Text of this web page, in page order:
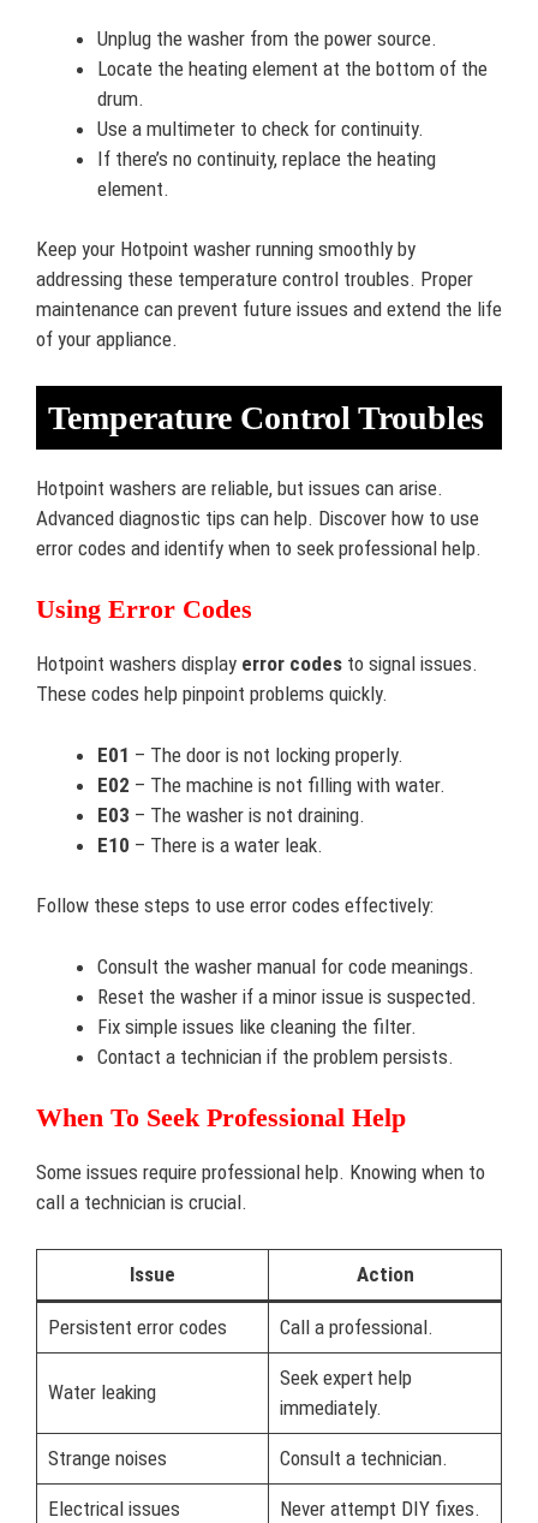
Unplug the washer from the power source.
Locate the heating element at the bottom of the
drum.
Use a multimeter to check for continuity.
If there’s no continuity, replace the heating
element.
Keep your Hotpoint washer running smoothly by
addressing these temperature control troubles. Proper
maintenance can prevent future issues and extend the life
of your appliance.
Temperature Control Troubles
Hotpoint washers are reliable, but issues can arise.
Advanced diagnostic tips can help. Discover how to use
error codes and identify when to seek professional help.
Using Error Codes
Hotpoint washers display error codes to signal issues.
These codes help pinpoint problems quickly.
E01 – The door is not locking properly.
E02 – The machine is not filling with water.
E03 – The washer is not draining.
E10 – There is a water leak.
Follow these steps to use error codes effectively:
Consult the washer manual for code meanings.
Reset the washer if a minor issue is suspected.
Fix simple issues like cleaning the filter.
Contact a technician if the problem persists.
When To Seek Professional Help
Some issues require professional help. Knowing when to
call a technician is crucial.
Issue Action
Persistent error codes Call a professional.
Water leaking
Seek expert help
immediately.
Strange noises Consult a technician.
Electrical issues Never attempt DIY fixes.